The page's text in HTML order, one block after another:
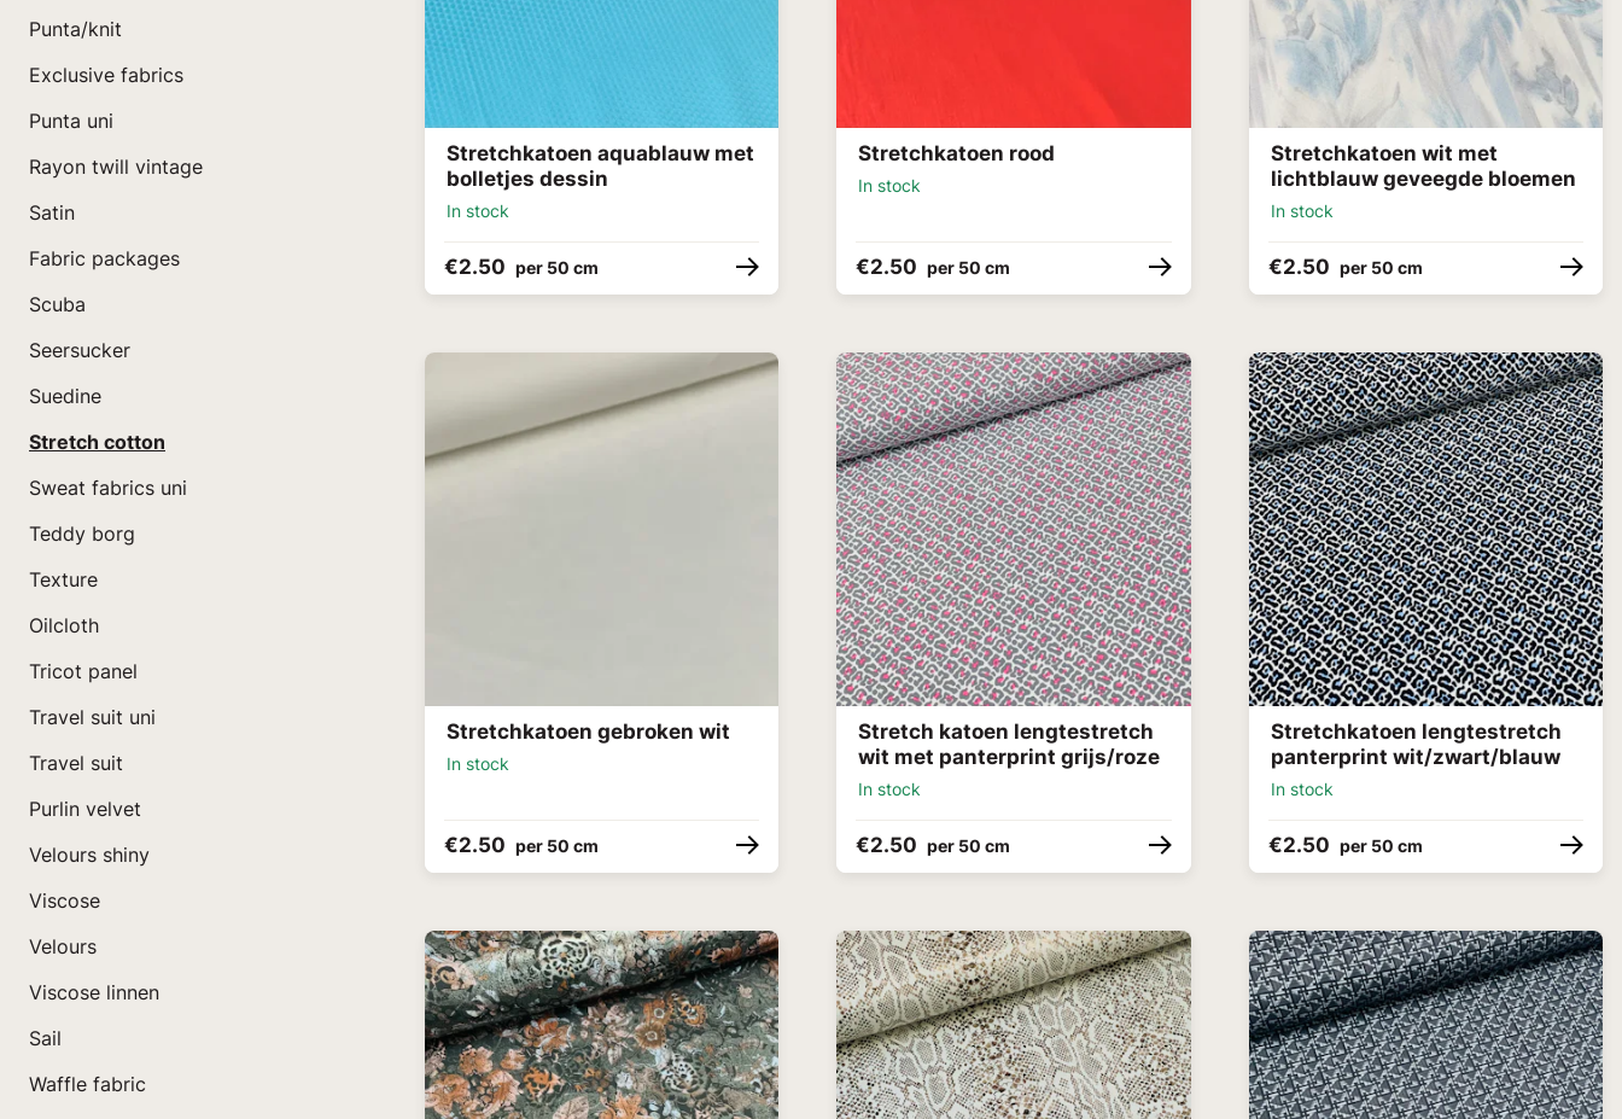
Punta/knit
Exclusive fabrics
Punta uni
Rayon twill vintage
Satin
Fabric packages
Scuba
Seersucker
Suedine
Stretch cotton
Sweat fabrics uni
Teddy borg
Texture
Oilcloth
Tricot panel
Travel suit uni
Travel suit
Purlin velvet
Velours shiny
Viscose
Velours
Viscose linnen
Sail
Waffle fabric
Stretchkatoen aquablauw met
bolletjes dessin
In stock
€2.50 per 50 cm
Stretchkatoen rood
In stock
€2.50 per 50 cm
Stretchkatoen wit met
lichtblauw geveegde bloemen
In stock
€2.50 per 50 cm
Stretchkatoen gebroken wit
In stock
€2.50 per 50 cm
Stretch katoen lengtestretch
wit met panterprint grijs/roze
In stock
€2.50 per 50 cm
Stretchkatoen lengtestretch
panterprint wit/zwart/blauw
In stock
€2.50 per 50 cm